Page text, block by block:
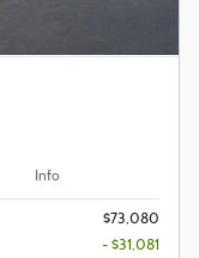
Info
$73,080
- $31,081